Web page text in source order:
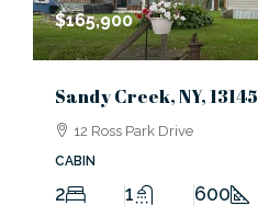
$165,900
Sandy Creek, NY, 13145
12 Ross Park Drive
CABIN
2 1 600